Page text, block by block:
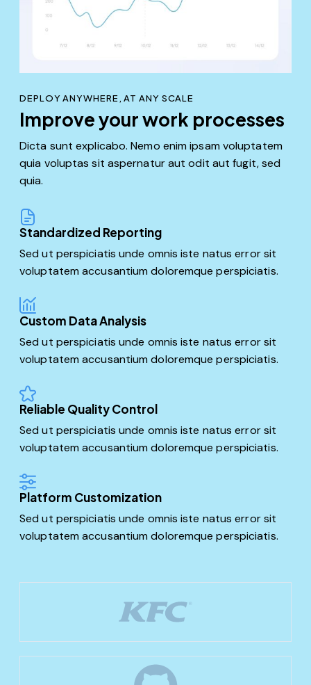
DEPLOY ANYWHERE, AT ANY SCALE
Improve your work processes
Dicta sunt explicabo. Nemo enim ipsam voluptatem
quia voluptas sit aspernatur aut odit aut fugit, sed
quia.
Standardized Reporting
Sed ut perspiciatis unde omnis iste natus error sit
voluptatem accusantium doloremque perspiciatis.
Custom Data Analysis
Sed ut perspiciatis unde omnis iste natus error sit
voluptatem accusantium doloremque perspiciatis.
Reliable Quality Control
Sed ut perspiciatis unde omnis iste natus error sit
voluptatem accusantium doloremque perspiciatis.
Platform Customization
Sed ut perspiciatis unde omnis iste natus error sit
voluptatem accusantium doloremque perspiciatis.